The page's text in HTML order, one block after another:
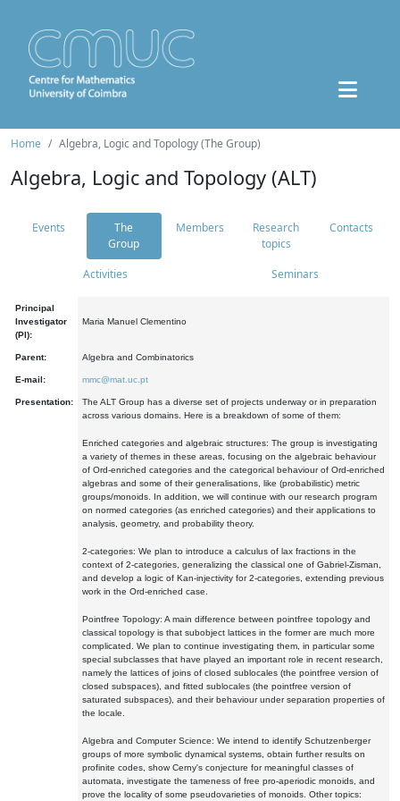
Home Algebra, Logic and Topology (The Group)
Algebra, Logic and Topology (ALT)
Events
The
Group
Members
Research
topics
Contacts
Activities Seminars
Principal
Investigator
(PI):
Maria Manuel Clementino
Parent: Algebra and Combinatorics
E-mail: mmc@mat.uc.pt
Presentation:
The ALT Group has a diverse set of projects underway or in preparation
across various domains. Here is a breakdown of some of them:
Enriched categories and algebraic structures: The group is investigating
a variety of themes in these areas, focusing on the algebraic behaviour
of Ord-enriched categories and the categorical behaviour of Ord-enriched
algebras and some of their generalisations, like (probabilistic) metric
groups/monoids. In addition, we will continue with our research program
on normed categories (as enriched categories) and their applications to
analysis, geometry, and probability theory.
2-categories: We plan to introduce a calculus of lax fractions in the
context of 2-categories, generalizing the classical one of Gabriel-Zisman,
and develop a logic of Kan-injectivity for 2-categories, extending previous
work in the Ord-enriched case.
Pointfree Topology: A main difference between pointfree topology and
classical topology is that subobject lattices in the former are much more
complicated. We plan to continue investigating them, in particular some
special subclasses that have played an important role in recent research,
namely the lattices of joins of closed sublocales (the pointfree version of
closed subspaces), and fitted sublocales (the pointfree version of
saturated subspaces), and their behaviour under separation properties of
the locale.
Algebra and Computer Science: We intend to identify Schutzenberger
groups of more symbolic dynamical systems, obtain further results on
profinite codes, show Cerny's conjecture for meaningful classes of
automata, investigate the tameness of free pro-aperiodic monoids, and
prove the locality of some pseudovarieties of monoids. Other topics: